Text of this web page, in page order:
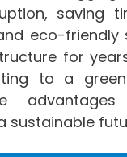
saving
eco-friendly
for
to a
sustainable